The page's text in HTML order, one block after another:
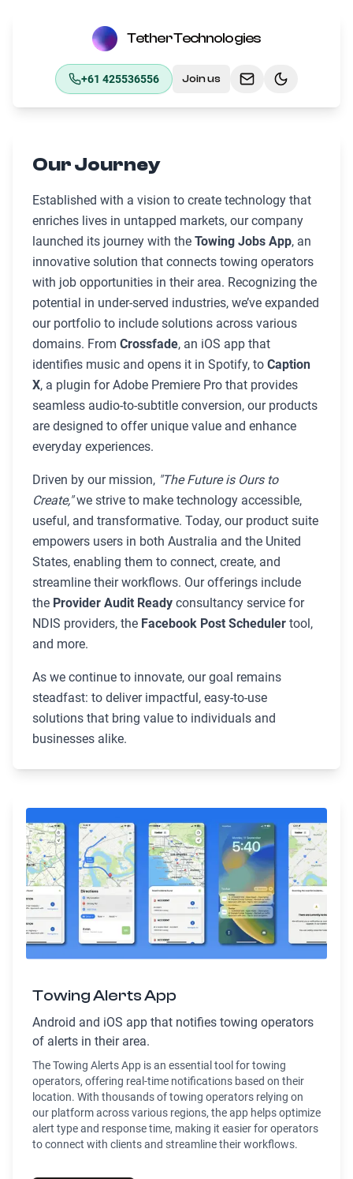
Tether Technologies
+61 425536556 Join us
Toggle theme
Our Journey
Established with a vision to create technology that
enriches lives in untapped markets, our company
launched its journey with the Towing Jobs App, an
innovative solution that connects towing operators
with job opportunities in their area. Recognizing the
potential in under-served industries, we’ve expanded
our portfolio to include solutions across various
domains. From Crossfade, an iOS app that
identifies music and opens it in Spotify, to Caption
X, a plugin for Adobe Premiere Pro that provides
seamless audio-to-subtitle conversion, our products
are designed to offer unique value and enhance
everyday experiences.
Driven by our mission, "The Future is Ours to
Create,"we strive to make technology accessible,
useful, and transformative. Today, our product suite
empowers users in both Australia and the United
States, enabling them to connect, create, and
streamline their workflows. Our offerings include
the Provider Audit Ready consultancy service for
NDIS providers, the Facebook Post Scheduler tool,
and more.
As we continue to innovate, our goal remains
steadfast: to deliver impactful, easy-to-use
solutions that bring value to individuals and
businesses alike.
Towing Alerts App
Android and iOS app that notifies towing operators
of alerts in their area.
The Towing Alerts App is an essential tool for towing
operators, offering real-time notifications based on their
location. With thousands of towing operators relying on
our platform across various regions, the app helps optimize
alert type and response time, making it easier for operators
to connect with clients and streamline their workflows.